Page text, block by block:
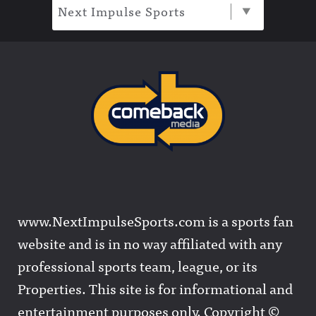
Next Impulse Sports
www.NextImpulseSports.com is a sports fan
website and is in no way affiliated with any
professional sports team, league, or its
Properties. This site is for informational and
entertainment purposes only. Copyright ©